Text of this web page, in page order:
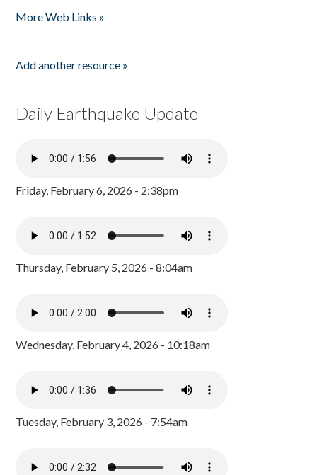
More Web Links »
Add another resource »
Daily Earthquake Update
Friday, February 6, 2026 - 2:38pm
Thursday, February 5, 2026 - 8:04am
Wednesday, February 4, 2026 - 10:18am
Tuesday, February 3, 2026 - 7:54am